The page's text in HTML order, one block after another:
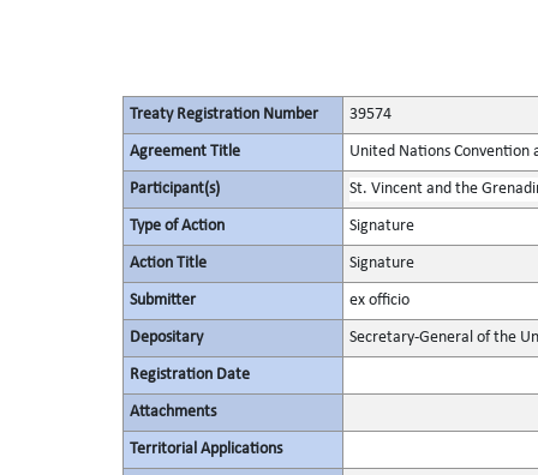
Treaty Registration Number 39574
Agreement Title United Nations Convention
Participant(s) St. Vincent and the
Type of Action Signature
Action Title Signature
Submitter ex officio
Depositary Secretary-General of the
Registration Date
Attachments
Territorial Applications